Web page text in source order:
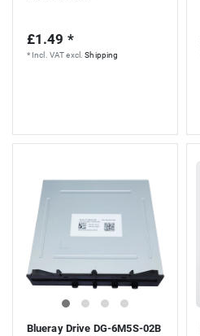
£1.49 *
* Incl. VATexcl.Shipping
Blueray Drive DG-6M5S-02B